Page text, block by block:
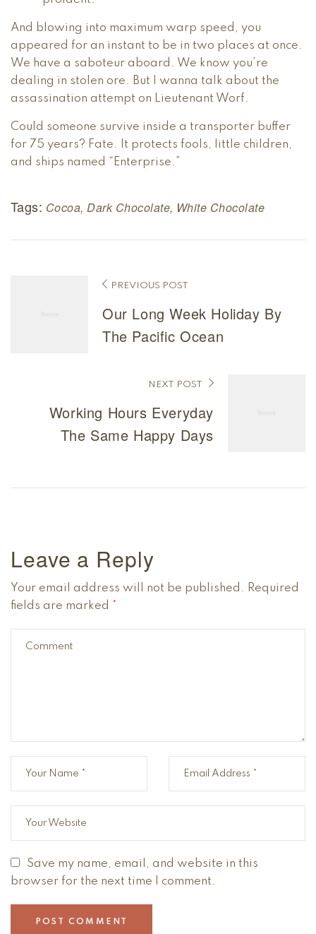
And blowing into maximum warp speed, you
appeared for an instant to be in two places at once.
We have a saboteur aboard. We know you’re
dealing in stolen ore. But I wanna talk about the
assassination attempt on Lieutenant Worf.
Could someone survive inside a transporter buffer
for 75 years? Fate. It protects fools, little children,
and ships named “Enterprise.”
Tags: Cocoa,Dark Chocolate, White Chocolate
PREVIOUS POST
Our Long Week Holiday By
The Pacific Ocean
NEXT POST
Working Hours Everyday
The Same Happy Days
Leave a Reply
Your email address will not be published. Required
fields are marked *
Save my name, email, and website in this
browser for the next time I comment.